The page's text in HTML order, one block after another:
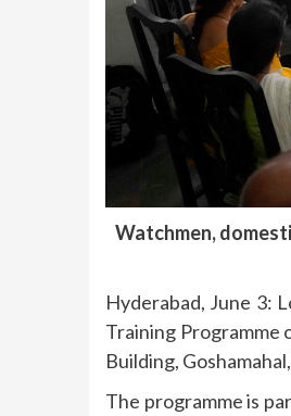
Watchmen,
Hyderabad, June 3:
Training Programme
Building,
The programme is